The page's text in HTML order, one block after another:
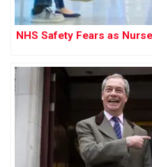
NHS Safety Fears as